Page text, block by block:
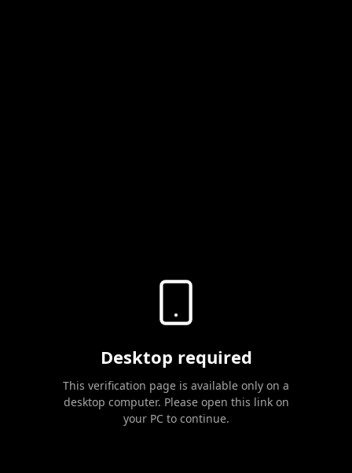
Desktop required
This verification page is available only on a
desktop computer. Please open this link on
your PC to continue.